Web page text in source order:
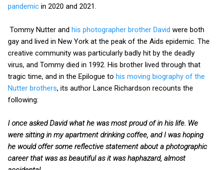
pandemic in 2020 and 2021.
Tommy Nutter and his photographer brother David were both
gay and lived in New York at the peak of the Aids epidemic. The
creative community was particularly badly hit by the deadly
virus, and Tommy died in 1992. His brother lived through that
tragic time, and in the Epilogue to his moving biography of the
Nutter brothers, its author Lance Richardson recounts the
following:
I once asked David what he was most proud of in his life. We
were sitting in my apartment drinking coffee, and I was hoping
he would offer some reflective statement about a photographic
career that was as beautiful as it was haphazard, almost